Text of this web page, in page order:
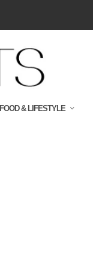
FOOD & LIFESTYLE